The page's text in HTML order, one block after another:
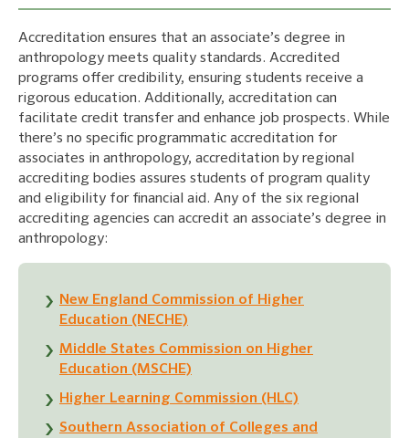
Accreditation ensures that an associate’s degree in
anthropology meets quality standards. Accredited
programs offer credibility, ensuring students receive a
rigorous education. Additionally, accreditation can
facilitate credit transfer and enhance job prospects. While
there’s no specific programmatic accreditation for
associates in anthropology, accreditation by regional
accrediting bodies assures students of program quality
and eligibility for financial aid. Any of the six regional
accrediting agencies can accredit an associate’s degree in
anthropology:
New England Commission of Higher
Education (NECHE)
Middle States Commission on Higher
Education (MSCHE)
Higher Learning Commission (HLC)
Southern Association of Colleges and